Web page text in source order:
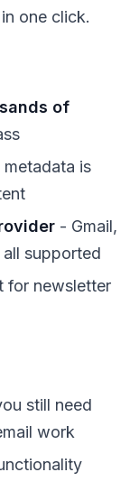
one click.
of
is
- Gmail,
supported
for newsletter
still need
work